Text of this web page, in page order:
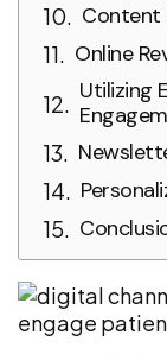
Content
Online
Utilizing